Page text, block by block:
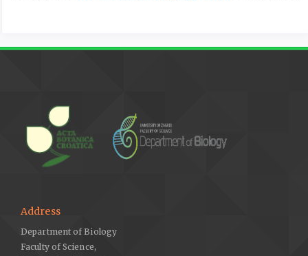
Address
Department of Biology
Faculty of Science,